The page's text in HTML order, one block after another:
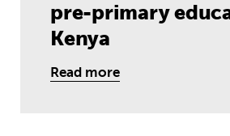
pre-primary
Kenya
Read more